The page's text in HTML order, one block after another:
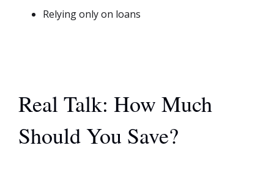
Relying only on loans
Real Talk: How Much
Should You Save?